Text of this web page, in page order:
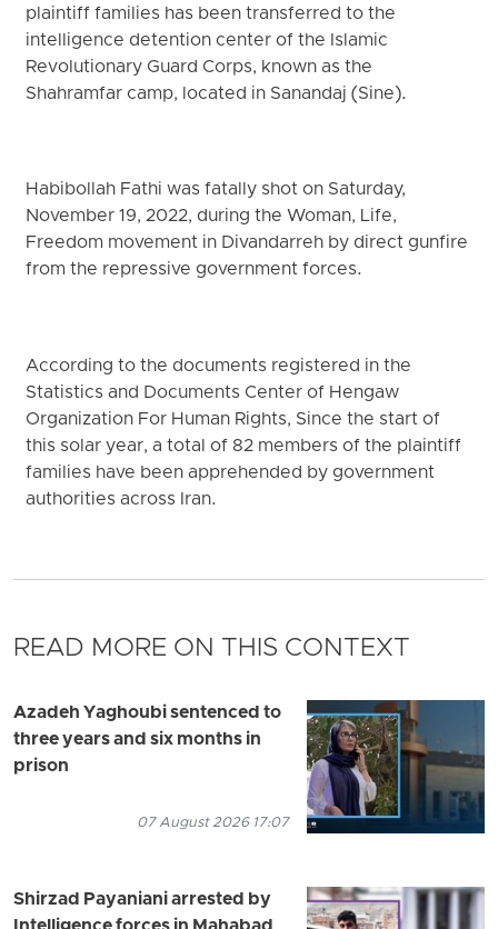
plaintiff families has been transferred to the
intelligence detention center of the Islamic
Revolutionary Guard Corps, known as the
Shahramfar camp, located in Sanandaj (Sine).
Habibollah Fathi was fatally shot on Saturday,
November 19, 2022, during the Woman, Life,
Freedom movement in Divandarreh by direct gunfire
from the repressive government forces.
According to the documents registered in the
Statistics and Documents Center of Hengaw
Organization For Human Rights, Since the start of
this solar year, a total of 82 members of the plaintiff
families have been apprehended by government
authorities across Iran.
READ MORE ON THIS CONTEXT
Azadeh Yaghoubi sentenced to
three years and six months in
prison
07 August 2026 17:07
Shirzad Payaniani arrested by